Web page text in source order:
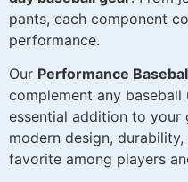
pants, each component
performance.
Our Performance
complement any
essential addition to your
modern design,
favorite among players